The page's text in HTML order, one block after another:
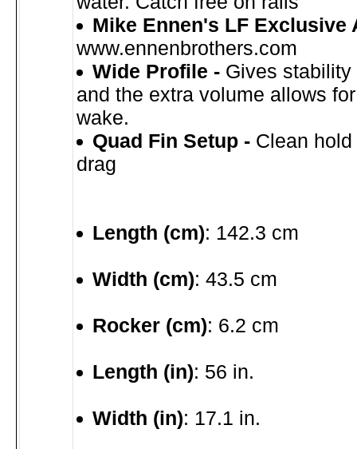
Mike Ennen's LF Exclusive
www.ennenbrothers.com
Wide Profile - Gives
and the extra volume allows
wake.
Quad Fin Setup - Clean
drag
Length (cm): 142.3 cm
Width (cm): 43.5 cm
Rocker (cm): 6.2 cm
Length (in): 56 in.
Width (in): 17.1 in.